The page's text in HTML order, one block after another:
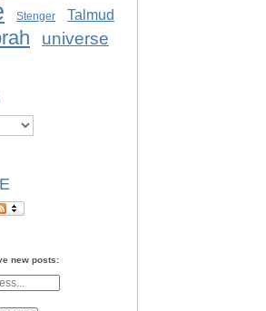
Stenger Talmud
universe
new posts: